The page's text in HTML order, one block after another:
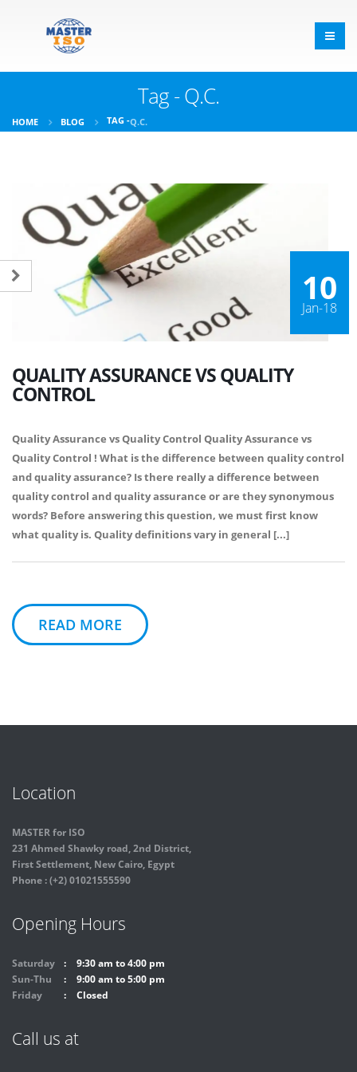
Tag - Q.C.
HOME BLOG TAG -Q.C.
10
Jan-18
QUALITY ASSURANCE VS QUALITY
CONTROL
Quality Assurance vs Quality Control Quality Assurance vs
Quality Control ! What is the difference between quality control
and quality assurance? Is there really a difference between
quality control and quality assurance or are they synonymous
words? Before answering this question, we must first know
what quality is. Quality definitions vary in general [...]
READ MORE
Location
MASTER for ISO
231 Ahmed Shawky road, 2nd District,
First Settlement, New Cairo, Egypt
Phone : (+2) 01021555590
Opening Hours
Saturday
9:30 am to 4:00 pm
Sun-Thu
9:00 am to 5:00 pm
Friday
Closed
Call us at